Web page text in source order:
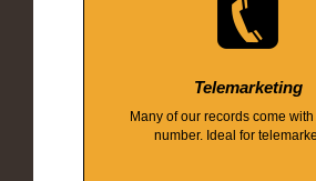
Telemarketing
Many of our records come
number. Ideal for